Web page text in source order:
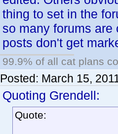
thing to set in the
so many forums are
posts don't get
99.9% of all cat plans
Posted: March 15,
Quoting Grendell:
Quote: